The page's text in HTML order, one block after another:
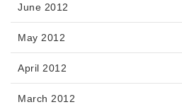
June 2012
May 2012
April 2012
March 2012